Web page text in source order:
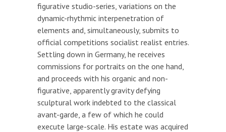
figurative studio-series, variations on the
dynamic-rhythmic interpenetration of
elements and, simultaneously, submits to
official competitions socialist realist entries.
Settling down in Germany, he receives
commissions for portraits on the one hand,
and proceeds with his organic and non-
figurative, apparently gravity defying
sculptural work indebted to the classical
avant-garde, a few of which he could
execute large-scale. His estate was acquired